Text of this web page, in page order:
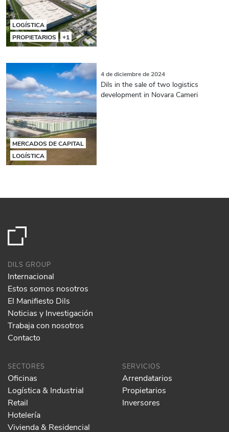
LOGÍSTICA
PROPIETARIOS
+1
MERCADOS DE CAPITAL
LOGÍSTICA
4 de diciembre de 2024
Dils in the sale of two logistics
development in Novara Cameri
DILS GROUP
Internacional
Estos somos nosotros
El Manifiesto Dils
Noticias y Investigación
Trabaja con nosotros
Contacto
SECTORES
Oficinas
Logística & Industrial
Retail
Hotelería
Vivienda & Residencial
SERVICIOS
Arrendatarios
Propietarios
Inversores